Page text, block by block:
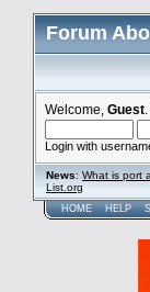
Forum
Welcome, Guest
Login with
News: What is port
List.org
HOME HELP